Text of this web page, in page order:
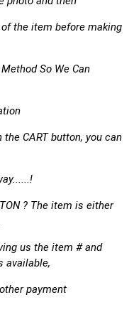
the item before making
So We Can
CART button, you can
? The item is either
us the item # and
available,
payment